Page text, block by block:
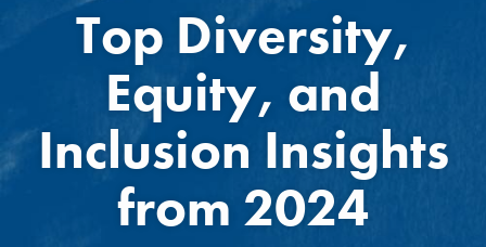
Top Diversity,
Equity, and
Inclusion Insights
from 2024